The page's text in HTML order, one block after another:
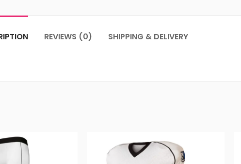
REVIEWS (0) SHIPPING & DELIVERY